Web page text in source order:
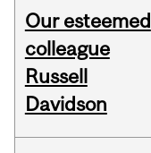
Our esteemed
colleague
Russell
Davidson